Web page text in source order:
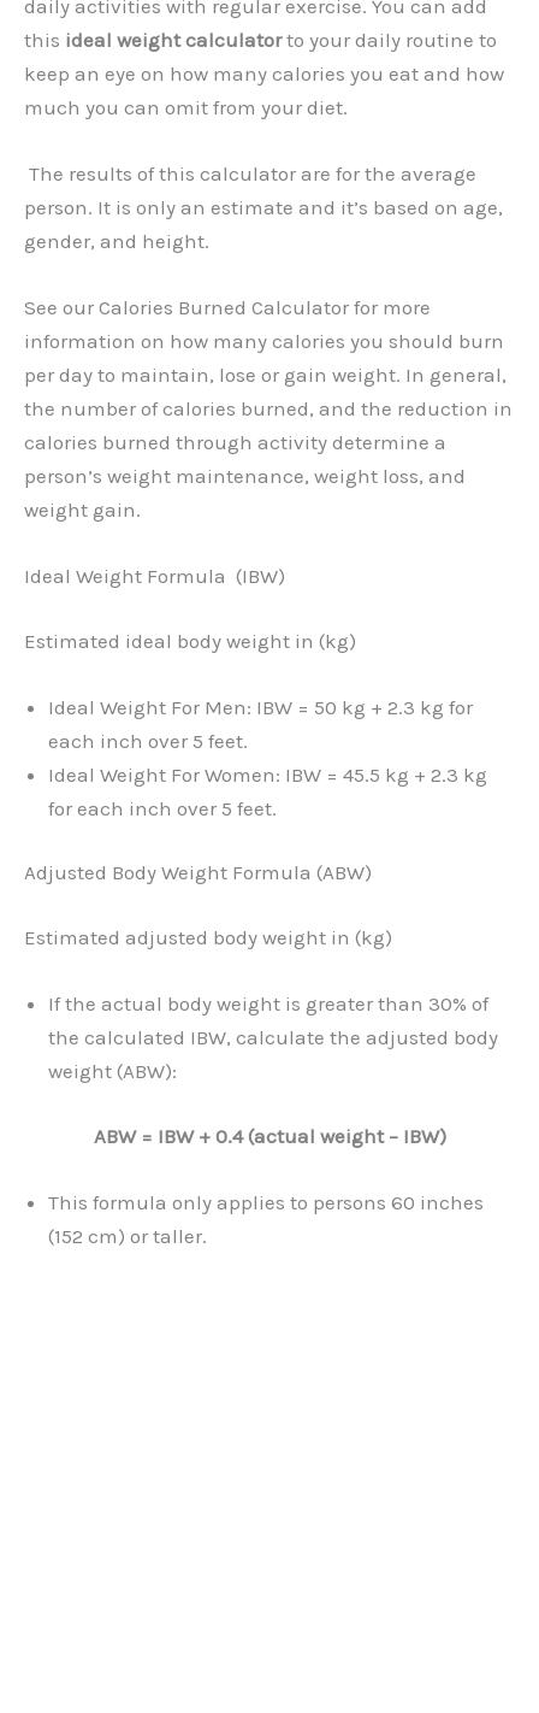
daily activities with regular exercise. You can add
this ideal weight calculatorto your daily routine to
keep an eye on how many calories you eat and how
much you can omit from your diet.
The results of this calculator are for the average
person. It is only an estimate and it’s based on age,
gender, and height.
See our Calories Burned Calculator for more
information on how many calories you should burn
per day to maintain, lose or gain weight. In general,
the number of calories burned, and the reduction in
calories burned through activity determine a
person’s weight maintenance, weight loss, and
weight gain.
Ideal Weight Formula (IBW)
Estimated ideal body weight in (kg)
Ideal Weight For Men: IBW = 50 kg + 2.3 kg for
each inch over 5 feet.
Ideal Weight For Women: IBW = 45.5 kg + 2.3 kg
for each inch over 5 feet.
Adjusted Body Weight Formula (ABW)
Estimated adjusted body weight in (kg)
If the actual body weight is greater than 30% of
the calculated IBW, calculate the adjusted body
weight (ABW):
ABW = IBW + 0.4 (actual weight – IBW)
This formula only applies to persons 60 inches
(152 cm) or taller.